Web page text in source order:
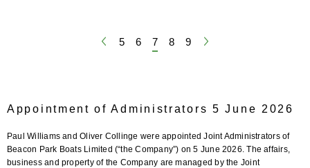
First page
Page
5 Page
6 Page
7 Page
8 Page
9 Last page
Appointment of Administrators 5 June 2026
Paul Williams and Oliver Collinge were appointed Joint Administrators of
Beacon Park Boats Limited (“the Company”) on 5 June 2026. The affairs,
business and property of the Company are managed by the Joint